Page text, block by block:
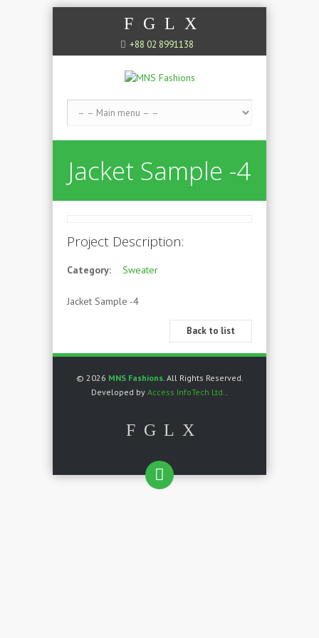
F G L X
+88 02 8991138
Jacket Sample -4
Project Description:
Category: Sweater
Jacket Sample -4
Back to list
© 2026 MNS Fashions. All Rights Reserved.
Developed by Access InfoTech Ltd..
F G L X